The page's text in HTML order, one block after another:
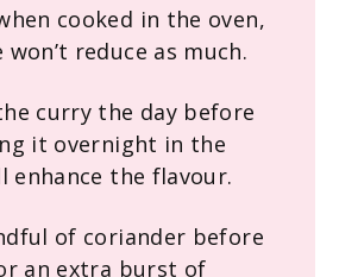
cooked in the oven,
won’t reduce as much.
curry the day before
it overnight in the
enhance the flavour.
of coriander before
an extra burst of